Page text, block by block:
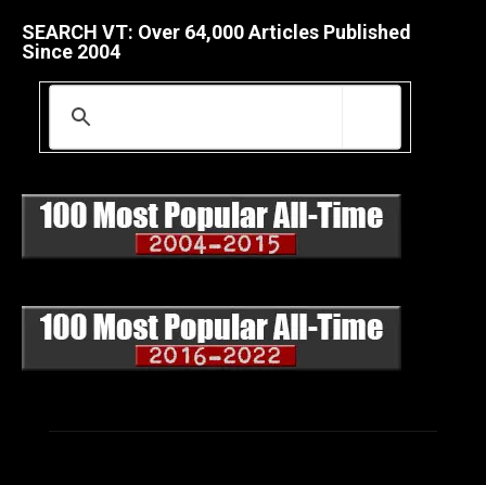
SEARCH VT: Over 64,000 Articles Published
Since 2004